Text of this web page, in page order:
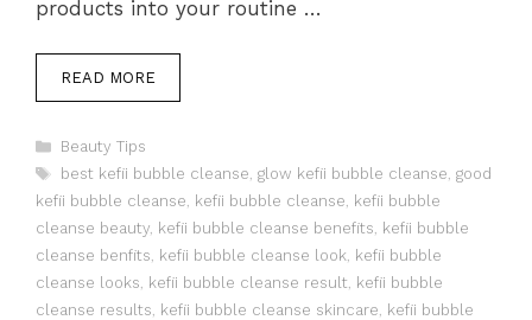
products into your routine …
READ MORE
Categories
Beauty Tips
Tags
best kefii bubble cleanse, glow kefii bubble cleanse, good
kefii bubble cleanse, kefii bubble cleanse, kefii bubble
cleanse beauty, kefii bubble cleanse benefits, kefii bubble
cleanse benfits, kefii bubble cleanse look, kefii bubble
cleanse looks, kefii bubble cleanse result, kefii bubble
cleanse results, kefii bubble cleanse skincare, kefii bubble